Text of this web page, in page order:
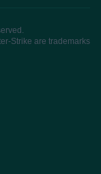
Strike are trademarks